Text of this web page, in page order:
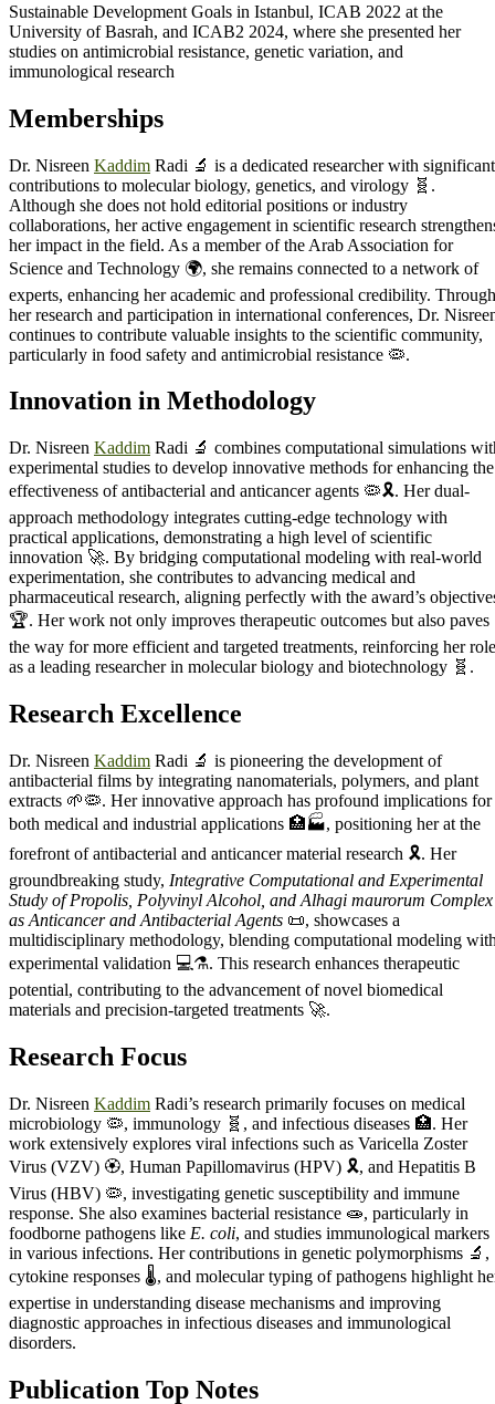
Sustainable Development Goals in Istanbul, ICAB 2022 at the
University of Basrah, and ICAB2 2024, where she presented her
studies on antimicrobial resistance, genetic variation, and
immunological research
Memberships
Dr. Nisreen Kaddim Radi 🔬 is a dedicated researcher with significant
contributions to molecular biology, genetics, and virology 🧬.
Although she does not hold editorial positions or industry
collaborations, her active engagement in scientific research
her impact in the field. As a member of the Arab Association for
Science and Technology 🌍, she remains connected to a network of
experts, enhancing her academic and professional credibility. Through
her research and participation in international conferences, Dr.
continues to contribute valuable insights to the scientific community,
particularly in food safety and antimicrobial resistance 🦠.
Innovation in Methodology
Dr. Nisreen Kaddim Radi 🔬 combines computational simulations
experimental studies to develop innovative methods for enhancing the
effectiveness of antibacterial and anticancer agents 🦠🎗️. Her dual-
approach methodology integrates cutting-edge technology with
practical applications, demonstrating a high level of scientific
innovation 🚀. By bridging computational modeling with real-world
experimentation, she contributes to advancing medical and
pharmaceutical research, aligning perfectly with the award’s
🏆. Her work not only improves therapeutic outcomes but also paves
the way for more efficient and targeted treatments, reinforcing her role
as a leading researcher in molecular biology and biotechnology 🧬.
Research Excellence
Dr. Nisreen Kaddim Radi 🔬 is pioneering the development of
antibacterial films by integrating nanomaterials, polymers, and plant
extracts 🌱🦠. Her innovative approach has profound implications for
both medical and industrial applications 🏥🏭, positioning her at the
forefront of antibacterial and anticancer material research 🎗️. Her
groundbreaking study, Integrative Computational and Experimental
Study of Propolis, Polyvinyl Alcohol, and Alhagi maurorum Complex
as Anticancer and Antibacterial Agents 📜, showcases a
multidisciplinary methodology, blending computational modeling
experimental validation 💻⚗️. This research enhances therapeutic
potential, contributing to the advancement of novel biomedical
materials and precision-targeted treatments 🚀.
Research Focus
Dr. Nisreen Kaddim Radi’s research primarily focuses on medical
microbiology 🦠, immunology 🧬, and infectious diseases 🏥. Her
work extensively explores viral infections such as Varicella Zoster
Virus (VZV) 🏵️, Human Papillomavirus (HPV) 🎗️, and Hepatitis B
Virus (HBV) 🦠, investigating genetic susceptibility and immune
response. She also examines bacterial resistance 🧫, particularly in
foodborne pathogens like E. coli, and studies immunological markers
in various infections. Her contributions in genetic polymorphisms 🔬,
cytokine responses 🌡️, and molecular typing of pathogens highlight
expertise in understanding disease mechanisms and improving
diagnostic approaches in infectious diseases and immunological
disorders.
Publication Top Notes